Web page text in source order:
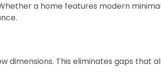
a home features modern
dimensions. This eliminates gaps that